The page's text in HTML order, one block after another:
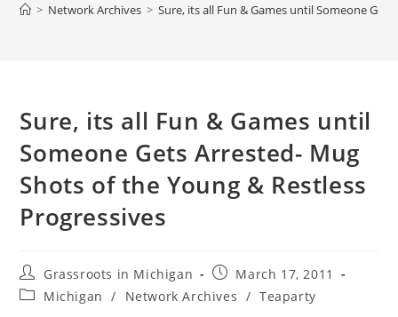
> Network Archives > Sure, its all Fun & Games until Someone
Sure, its all Fun & Games until
Someone Gets Arrested- Mug
Shots of the Young & Restless
Progressives
Post
author:
Grassroots in Michigan
Post
published:
March 17, 2011
PostMichigan / Network Archives / Teaparty